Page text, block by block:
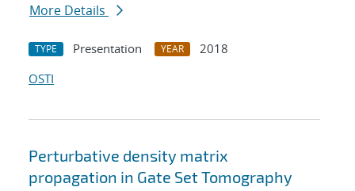
More Details
TYPE Presentation YEAR
2018
OSTI
Perturbative density matrix
propagation in Gate Set Tomography